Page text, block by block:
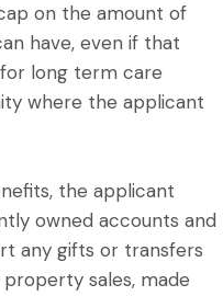
on the amount of
have, even if that
long term care
where the applicant
the applicant
owned accounts and
any gifts or transfers
sales, made